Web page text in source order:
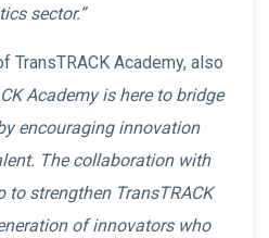
sector.”
TransTRACK Academy, also
Academy is here to bridge
encouraging innovation
The collaboration with
strengthen TransTRACK
of innovators who